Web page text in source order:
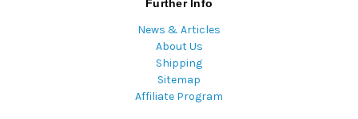
Further Info
News & Articles
About Us
Shipping
Sitemap
Affiliate Program